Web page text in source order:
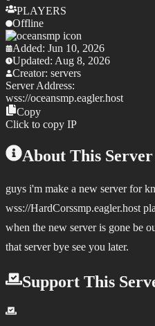
PLAYERS
Offline
Added: Jun 10, 2026
Updated: Aug 8, 2026
Creator: servers
Server Address:
wss://oceansmp.eagler.host
Copy
Click to copy IP
About This Server
guys i'm make a new server for
wss://HardCorssmp.eagler.host
when the new server is gone be
that server bye see you later.
Support This